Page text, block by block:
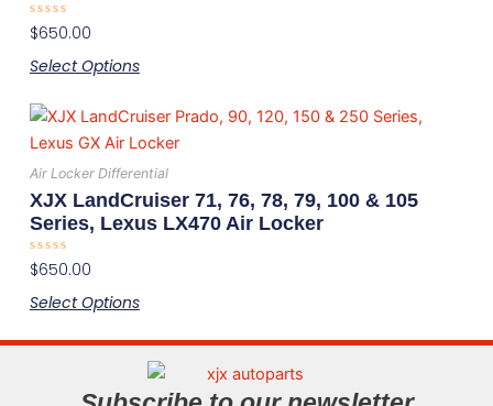
Rated
0
of
$650.00
Select Optionsoptions
be
chosen
on
the
product
Air Locker Differential
XJX LandCruiser 71, 76, 78, 79, 100 & 105
Series, Lexus LX470 Air Locker
Rated
0
of
$650.00
Select Options
This
product
has
multiple
variants.
may
on